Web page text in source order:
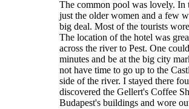
The common pool was lovely. In
just the older women and a few
big deal. Most of the tourists
The location of the hotel was
across the river to Pest. One
minutes and be at the big city
not have time to go up to the
side of the river. I stayed there
discovered the Gellert's Coffee
Budapest's buildings and wore